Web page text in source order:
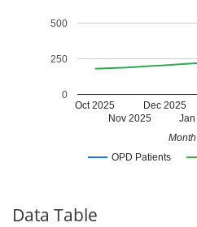
OPD Patients
Oct 2025
Nov 2025
Dec 2025
Jan
0
250
500
Month
Data Table